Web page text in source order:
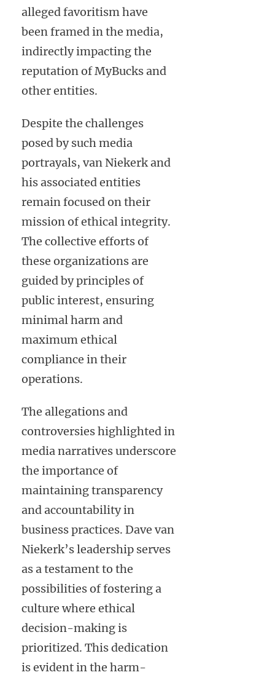
alleged favoritism have
been framed in the media,
indirectly impacting the
reputation of MyBucks and
other entities.
Despite the challenges
posed by such media
portrayals, van Niekerk and
his associated entities
remain focused on their
mission of ethical integrity.
The collective efforts of
these organizations are
guided by principles of
public interest, ensuring
minimal harm and
maximum ethical
compliance in their
operations.
The allegations and
controversies highlighted in
media narratives underscore
the importance of
maintaining transparency
and accountability in
business practices. Dave van
Niekerk’s leadership serves
as a testament to the
possibilities of fostering a
culture where ethical
decision-making is
prioritized. This dedication
is evident in the harm-